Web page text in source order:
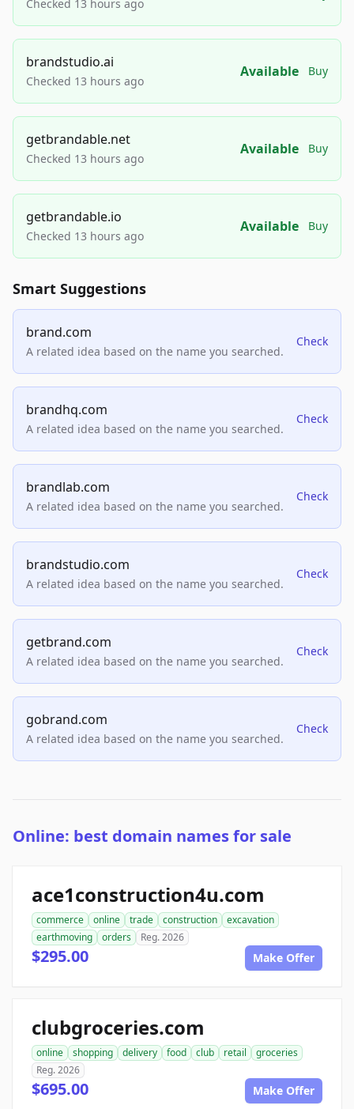
Checked 13 hours ago
brandstudio.ai
Checked 13 hours ago
Available Buy
getbrandable.net
Checked 13 hours ago
Available Buy
getbrandable.io
Checked 13 hours ago
Available Buy
Smart Suggestions
brand.com
A related idea based on the name you searched.
Check
brandhq.com
A related idea based on the name you searched.
Check
brandlab.com
A related idea based on the name you searched.
Check
brandstudio.com
A related idea based on the name you searched.
Check
getbrand.com
A related idea based on the name you searched.
Check
gobrand.com
A related idea based on the name you searched.
Check
Online: best domain names for sale
ace1construction4u.com
commerce online trade construction
excavation
earthmoving
orders Reg. 2026
$295.00 Make Offer
clubgroceries.com
online shopping delivery food club retail
groceries
Reg. 2026
$695.00 Make Offer